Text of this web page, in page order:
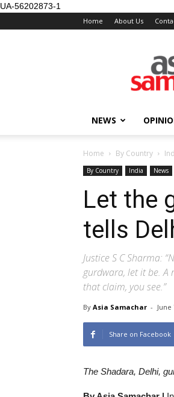
UA-56202873-1
Home About Us
NEWS
Home By Country
By Country India News
Let the
tells
Justice S C Sharma:
gurdwara, let it be. A
that claim, you see.”
By Asia Samachar - June
Share on Facebook
The Shadara, Delhi,